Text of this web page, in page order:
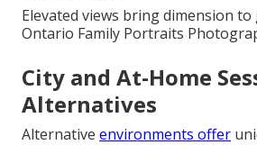
Elevated views bring dimension
Ontario Family Portraits
City and At-Home
Alternatives
Alternative environments offer